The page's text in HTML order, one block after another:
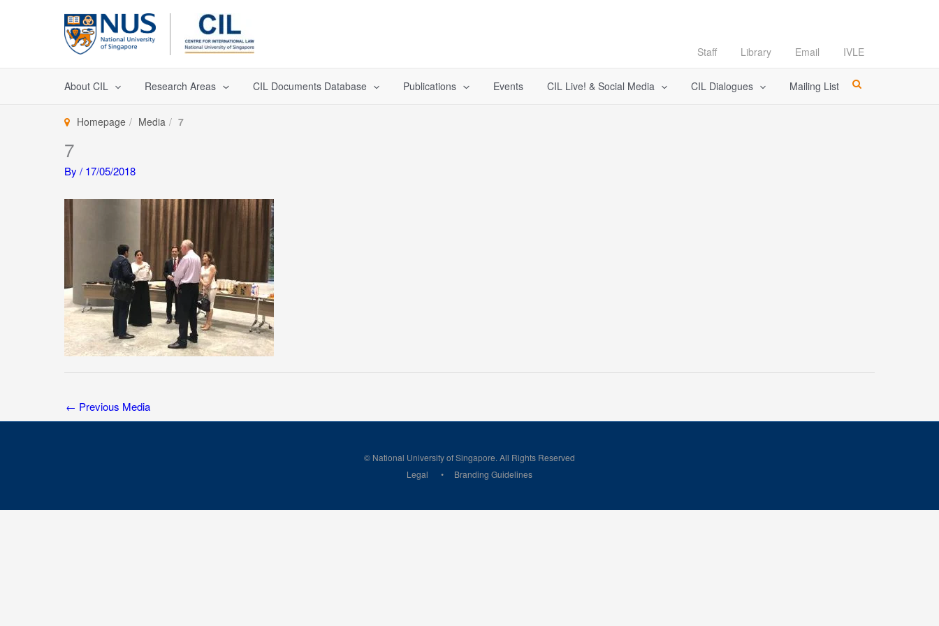
Staff Library Email IVLE
About CIL Research Areas CIL Documents Database Publications Events CIL Live! & Social Media CIL Dialogues Mailing List
Homepage Media 7
7
By / 17/05/2018
← Previous Media
© National University of Singapore. All Rights Reserved
Legal
Branding Guidelines